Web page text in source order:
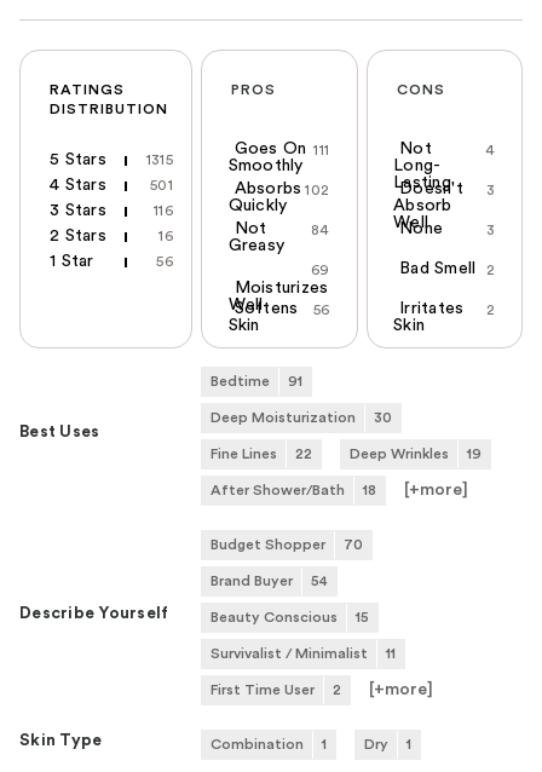
RATINGS
DISTRIBUTION
5 Stars 1315
4 Stars 501
3 Stars 116
2 Stars 16
1 Star 56
PROS
111
Goes On
Smoothly
102
Absorbs
Quickly
84
Not
Greasy
69
Moisturizes
Well
56
Softens
Skin
CONS
4
Not
Long-
Lasting
3
Doesn't
Absorb
Well
3
None
2
Bad Smell
2
Irritates
Skin
Best Uses
Bedtime 91
Deep Moisturization 30
Fine Lines 22 Deep Wrinkles 19
After Shower/Bath 18 [+more
Describe Yourself
Budget Shopper 70
Brand Buyer 54
Beauty Conscious 15
Survivalist / Minimalist 11
First Time User 2 [+more
Skin Type Combination 1 Dry 1